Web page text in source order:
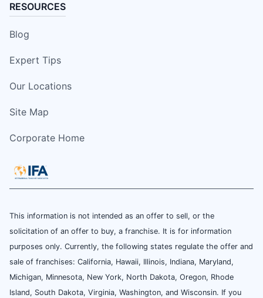
RESOURCES
Blog
Expert Tips
Our Locations
Site Map
Corporate Home
This information is not intended as an offer to sell, or the
solicitation of an offer to buy, a franchise. It is for information
purposes only. Currently, the following states regulate the offer and
sale of franchises: California, Hawaii, Illinois, Indiana, Maryland,
Michigan, Minnesota, New York, North Dakota, Oregon, Rhode
Island, South Dakota, Virginia, Washington, and Wisconsin. If you